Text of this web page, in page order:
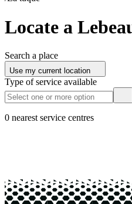
Locate a
Search a place
Use my current location
Type of service available
0 nearest service centres